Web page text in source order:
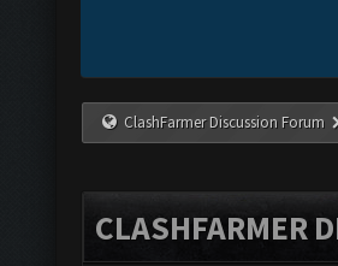
ClashFarmer Discussion Forum
CLASHFARMER